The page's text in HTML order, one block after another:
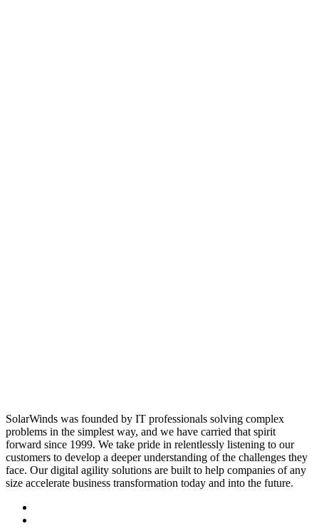
SolarWinds was founded by IT professionals solving complex
problems in the simplest way, and we have carried that spirit
forward since 1999. We take pride in relentlessly listening to our
customers to develop a deeper understanding of the challenges they
face. Our digital agility solutions are built to help companies of any
size accelerate business transformation today and into the future.